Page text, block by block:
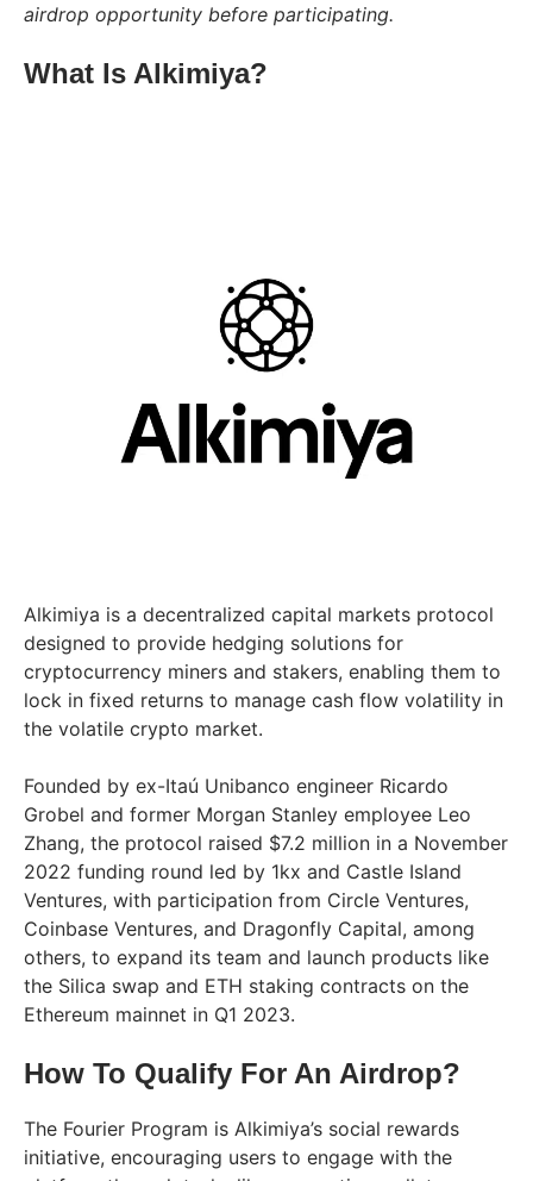
airdrop opportunity before participating.
What Is Alkimiya?
Alkimiya is a decentralized capital markets protocol
designed to provide hedging solutions for
cryptocurrency miners and stakers, enabling them to
lock in fixed returns to manage cash flow volatility in
the volatile crypto market.
Founded by ex-Itaú Unibanco engineer Ricardo
Grobel and former Morgan Stanley employee Leo
Zhang, the protocol raised $7.2 million in a November
2022 funding round led by 1kx and Castle Island
Ventures, with participation from Circle Ventures,
Coinbase Ventures, and Dragonfly Capital, among
others, to expand its team and launch products like
the Silica swap and ETH staking contracts on the
Ethereum mainnet in Q1 2023.
How To Qualify For An Airdrop?
The Fourier Program is Alkimiya’s social rewards
initiative, encouraging users to engage with the